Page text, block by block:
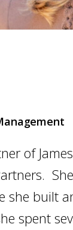
of
built
spent